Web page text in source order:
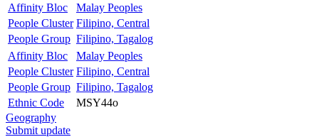
Affinity Bloc
Malay Peoples
People Cluster Filipino, Central
People Group Filipino, Tagalog
Affinity Bloc
Malay Peoples
People Cluster Filipino, Central
People Group Filipino, Tagalog
Ethnic Code
MSY44o
Geography
Submit update